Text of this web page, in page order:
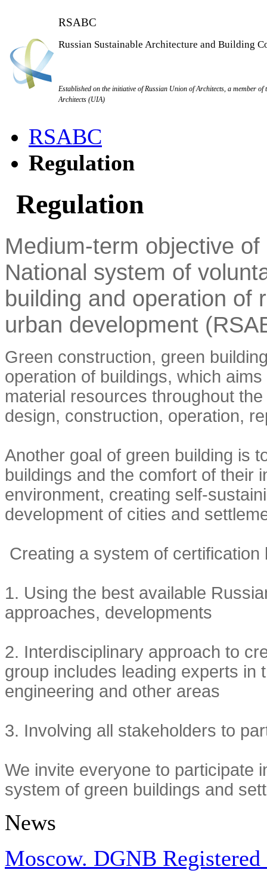
RSABC
Russian Sustainable Architecture and Building
Established on the initiative of Russian Union of Architects, a member
Architects (UIA)
RSABC
Regulation
Regulation
Medium-term objective
National system of
building and operation of
urban development
Green construction, green
operation of buildings, which
material resources throughout
design, construction, operation,
Another goal of green building is
buildings and the comfort of their
environment, creating self-
development of cities and
Creating a system of
1. Using the best available
approaches, developments
2. Interdisciplinary approach to
group includes leading experts in
engineering and other areas
3. Involving all stakeholders to
We invite everyone to participate
system of green buildings and
News
Moscow. DGNB